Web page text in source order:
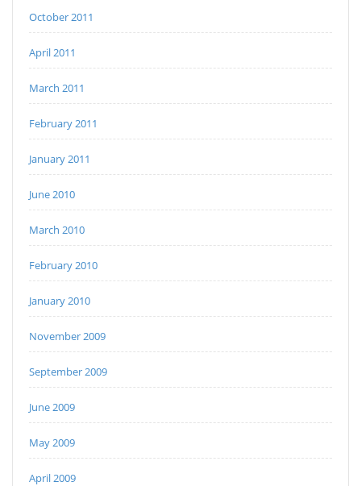
October 2011
April 2011
March 2011
February 2011
January 2011
June 2010
March 2010
February 2010
January 2010
November 2009
September 2009
June 2009
May 2009
April 2009